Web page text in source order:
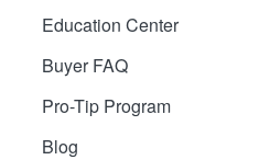
Education Center
Buyer FAQ
Pro-Tip Program
Blog